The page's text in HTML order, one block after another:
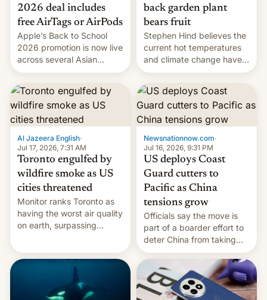
2026 deal includes
free AirTags or AirPods
Apple’s Back to School
2026 promotion is now live
across several Asian
countries, giving eligible
students free AirTags or
AirPods Pro. (via Cult of
Mac - Your source for the
latest Apple news, rumors,
and deals.)
back garden plant
bears fruit
Stephen Hind believes the
current hot temperatures
and climate change have
encouraged the fruit.
Al Jazeera English·
Jul 17, 2026, 7:31 AM
Toronto engulfed by
wildfire smoke as US
cities threatened
Monitor ranks Toronto as
having the worst air quality
on earth, surpassing
Newsnationnow.com·
Jul 16, 2026, 9:31 PM
US deploys Coast
Guard cutters to
Pacific as China
tensions grow
Officials say the move is
part of a boarder effort to
deter China from taking
military action in the South
China Sea.